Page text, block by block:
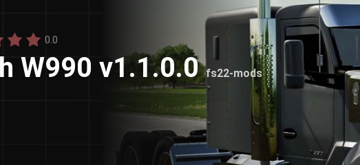
0.0
W990 v1.1.0.0fs22-mods